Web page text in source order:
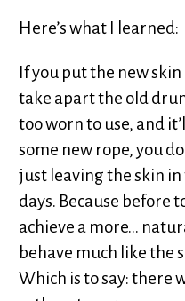
Here’s what I learned:
If you put the new
take apart the old
too worn to use, and
some new rope, you
just leaving the skin
days. Because before
achieve a more...
behave much like the
Which is to say: there